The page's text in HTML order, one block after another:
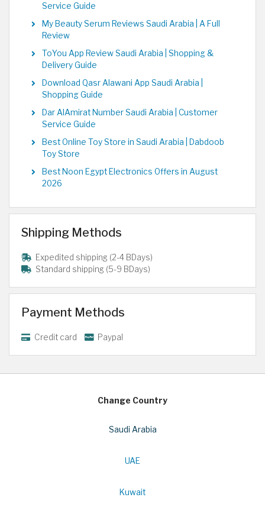
Service Guide
My Beauty Serum Reviews Saudi Arabia | A Full
Review
ToYou App Review Saudi Arabia | Shopping &
Delivery Guide
Download Qasr Alawani App Saudi Arabia |
Shopping Guide
Dar AlAmirat Number Saudi Arabia | Customer
Service Guide
Best Online Toy Store in Saudi Arabia | Dabdoob
Toy Store
Best Noon Egypt Electronics Offers in August
2026
Shipping Methods
Expedited shipping (2-4 BDays)
Standard shipping (5-9 BDays)
Payment Methods
Credit card Paypal
Change Country
Saudi Arabia
UAE
Kuwait